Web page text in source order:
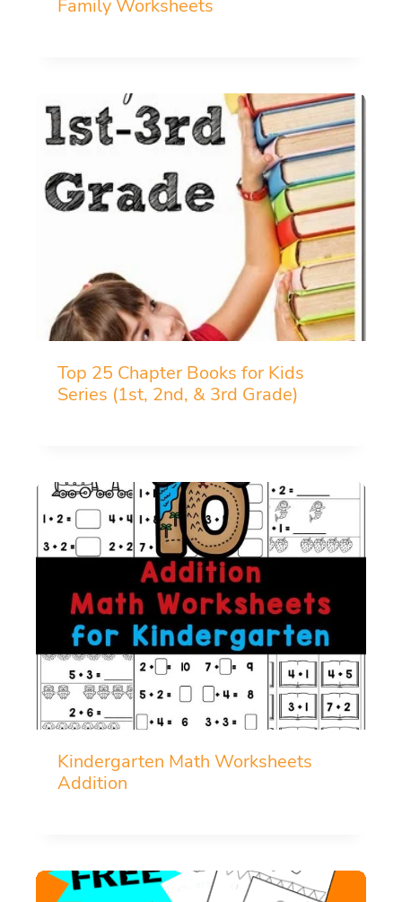
Family Worksheets
Top 25 Chapter Books for Kids
Series (1st, 2nd, & 3rd Grade)
Kindergarten Math Worksheets
Addition